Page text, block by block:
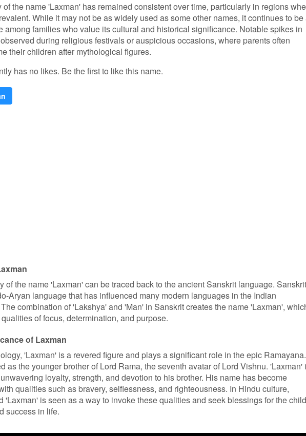
of the name 'Laxman' has remained consistent over time, particularly in regions
While it may not be as widely used as some other names, it continues to be
among families who value its cultural and historical significance. Notable spikes in
during religious festivals or auspicious occasions, where parents often
their children after mythological figures.
has no likes. Be the first to like this name.
of the name 'Laxman' can be traced back to the ancient Sanskrit language.
Aryan language that has influenced many modern languages in the Indian
combination of 'Lakshya' and 'Man' in Sanskrit creates the name 'Laxman',
of focus, determination, and purpose.
of Laxman
'Laxman' is a revered figure and plays a significant role in the epic Ramayana.
as the younger brother of Lord Rama, the seventh avatar of Lord Vishnu. 'Laxman'
loyalty, strength, and devotion to his brother. His name has become
qualities such as bravery, selflessness, and righteousness. In Hindu culture,
'Laxman' is seen as a way to invoke these qualities and seek blessings for the
success in life.